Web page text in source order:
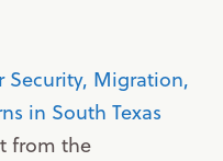
Security, Migration,
in South Texas
from the